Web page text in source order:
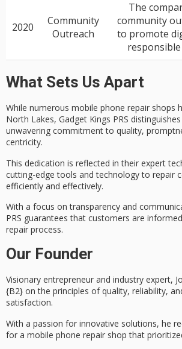
2020
Community
Outreach
The
community
to promote
responsible
What Sets Us Apart
While numerous mobile phone repair shops
North Lakes, Gadget Kings PRS
unwavering commitment to quality,
centricity.
This dedication is reflected in their expert
cutting-edge tools and technology to repair
efficiently and effectively.
With a focus on transparency and
PRS guarantees that customers are
repair process.
Our Founder
Visionary entrepreneur and industry expert,
{B2} on the principles of quality, reliability,
satisfaction.
With a passion for innovative solutions, he
for a mobile phone repair shop that